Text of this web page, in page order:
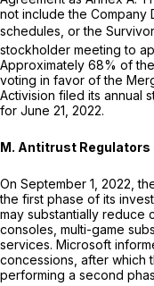
not include the Company
schedules, or the
stockholder meeting to
Approximately 68% of
voting in favor of the
Activision filed its annual
for June 21, 2022.
M. Antitrust Regulators
On September 1, 2022,
the first phase of its
may substantially reduce
consoles, multi-game
services. Microsoft
concessions, after which
performing a second